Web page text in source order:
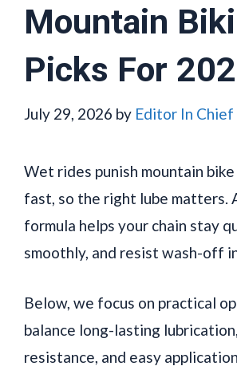
Mountain
Picks For
July 29, 2026 by Editor In Chief
Wet rides punish mountain
fast, so the right lube matters.
formula helps your chain stay
smoothly, and resist wash-off
Below, we focus on practical
balance long-lasting
resistance, and easy